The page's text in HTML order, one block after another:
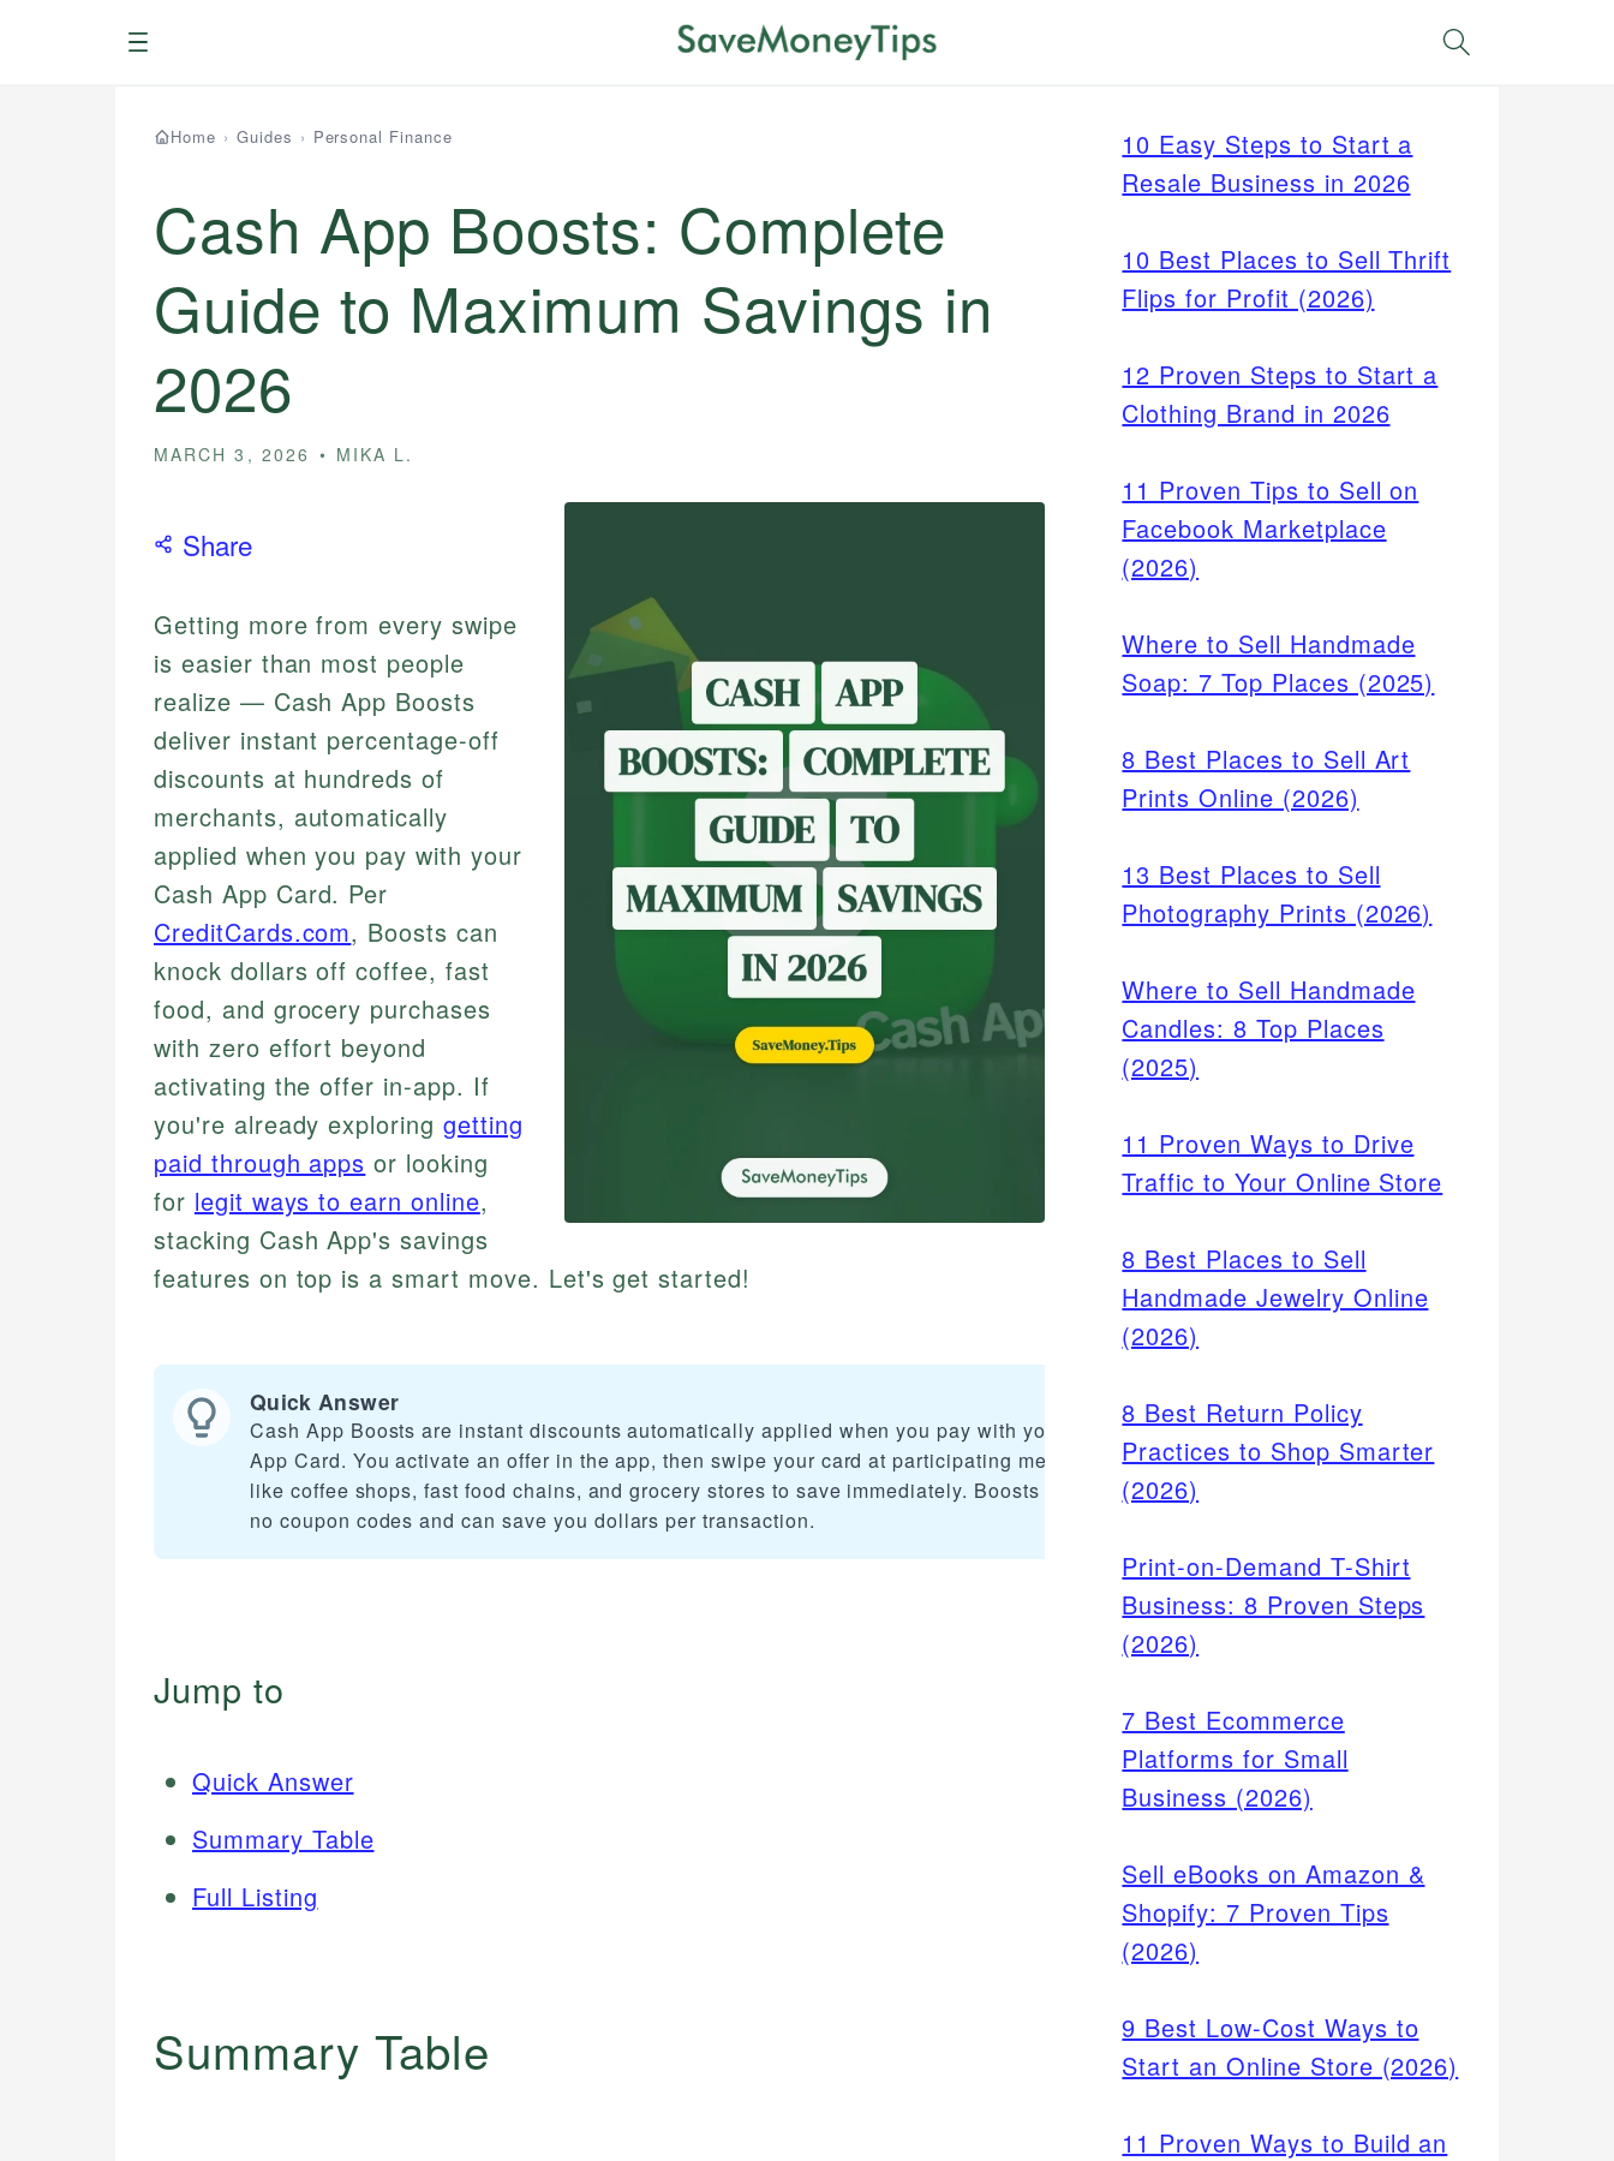
Menu Search
Home › Guides › Personal Finance
Cash App Boosts: Complete
Guide to Maximum Savings in
2026
MARCH 3, 2026 MIKA L.
Share
Getting more from every swipe
is easier than most people
realize — Cash App Boosts
deliver instant percentage-off
discounts at hundreds of
merchants, automatically
applied when you pay with your
Cash App Card. Per
CreditCards.com, Boosts can
knock dollars off coffee, fast
food, and grocery purchases
with zero effort beyond
activating the offer in-app. If
you're already exploringgetting
paid through apps or looking
for legit ways to earn online,
stacking Cash App's savings
features on top is a smart move. Let's get started!
Quick Answer
Cash App Boosts are instant discounts automatically applied when you pay with your Cash
App Card. You activate an offer in the app, then swipe your card at participating merchants
like coffee shops, fast food chains, and grocery stores to save immediately. Boosts require
no coupon codes and can save you dollars per transaction.
Jump to
Quick Answer
Summary Table
Full Listing
Summary Table
10 Easy Steps to Start a
Resale Business in 2026
10 Best Places to Sell Thrift
Flips for Profit (2026)
12 Proven Steps to Start a
Clothing Brand in 2026
11 Proven Tips to Sell on
Facebook Marketplace
(2026)
Where to Sell Handmade
Soap: 7 Top Places (2025)
8 Best Places to Sell Art
Prints Online (2026)
13 Best Places to Sell
Photography Prints (2026)
Where to Sell Handmade
Candles: 8 Top Places
(2025)
11 Proven Ways to Drive
Traffic to Your Online Store
8 Best Places to Sell
Handmade Jewelry Online
(2026)
8 Best Return Policy
Practices to Shop Smarter
(2026)
Print-on-Demand T-Shirt
Business: 8 Proven Steps
(2026)
7 Best Ecommerce
Platforms for Small
Business (2026)
Sell eBooks on Amazon &
Shopify: 7 Proven Tips
(2026)
9 Best Low-Cost Ways to
Start an Online Store (2026)
11 Proven Ways to Build an